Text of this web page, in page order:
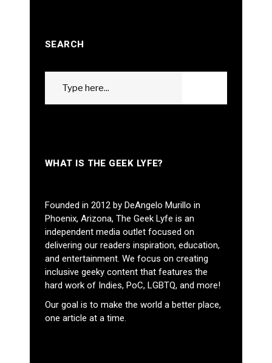
SEARCH
WHAT IS THE GEEK LYFE?
Founded in 2012 by DeAngelo Murillo in
Phoenix, Arizona, The Geek Lyfe is an
independent media outlet focused on
delivering our readers inspiration, education,
and entertainment. We focus on creating
inclusive geeky content that features the
hard work of Indies, PoC, LGBTQ, and more!
Our goal is to make the world a better place,
one article at a time.